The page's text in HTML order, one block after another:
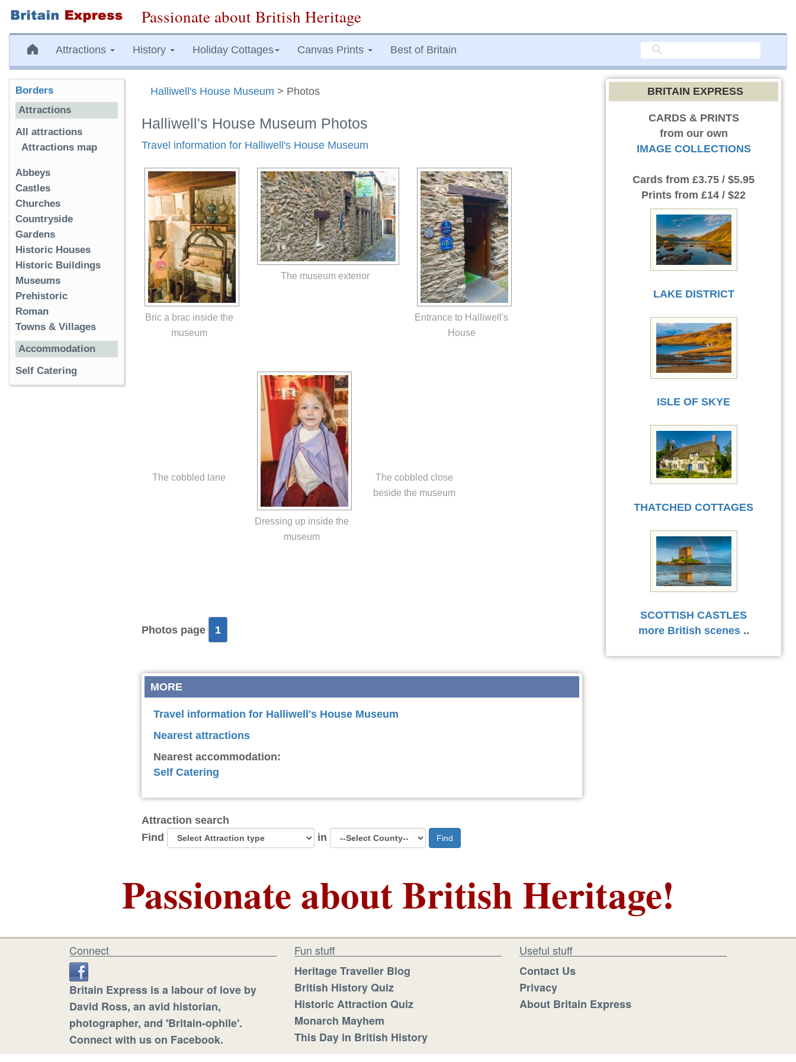
Passionate about British Heritage
Attractions History Holiday Cottages Canvas Prints Best of Britain
Halliwell's House Museum > Photos
Halliwell's House Museum Photos
Travel information for Halliwell's House Museum
Bric a brac inside the
museum
The museum exterior
Entrance to Halliwell's
House
The cobbled lane
Dressing up inside the
museum
The cobbled close
beside the museum
Photos page 1
MORE
Travel information for Halliwell's House Museum
Nearest attractions
Nearest accommodation:
Self Catering
Attraction search
Find
in Find
Borders
Attractions
All attractions
Attractions map
Abbeys
Castles
Churches
Countryside
Gardens
Historic Houses
Historic Buildings
Museums
Prehistoric
Roman
Towns & Villages
Accommodation
Self Catering
BRITAIN EXPRESS
CARDS & PRINTS
from our own
IMAGE COLLECTIONS
Cards from £3.75 / $5.95
Prints from £14 / $22
LAKE DISTRICT
ISLE OF SKYE
THATCHED COTTAGES
SCOTTISH CASTLES
more British scenes..
Passionate about British Heritage!
Connect
Britain Express is a labour of love by
David Ross, an avid historian,
photographer, and 'Britain-ophile'.
Connect with us on Facebook.
Fun stuff
Heritage Traveller Blog
British History Quiz
Historic Attraction Quiz
Monarch Mayhem
This Day in British History
Useful stuff
Contact Us
Privacy
About Britain Express